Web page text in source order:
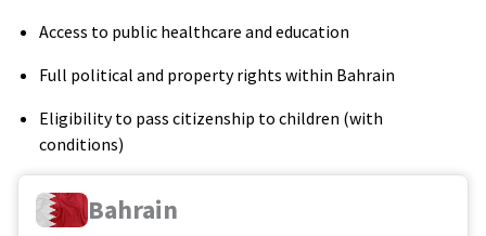
Access to public healthcare and education
Full political and property rights within Bahrain
Eligibility to pass citizenship to children (with
conditions)
Bahrain